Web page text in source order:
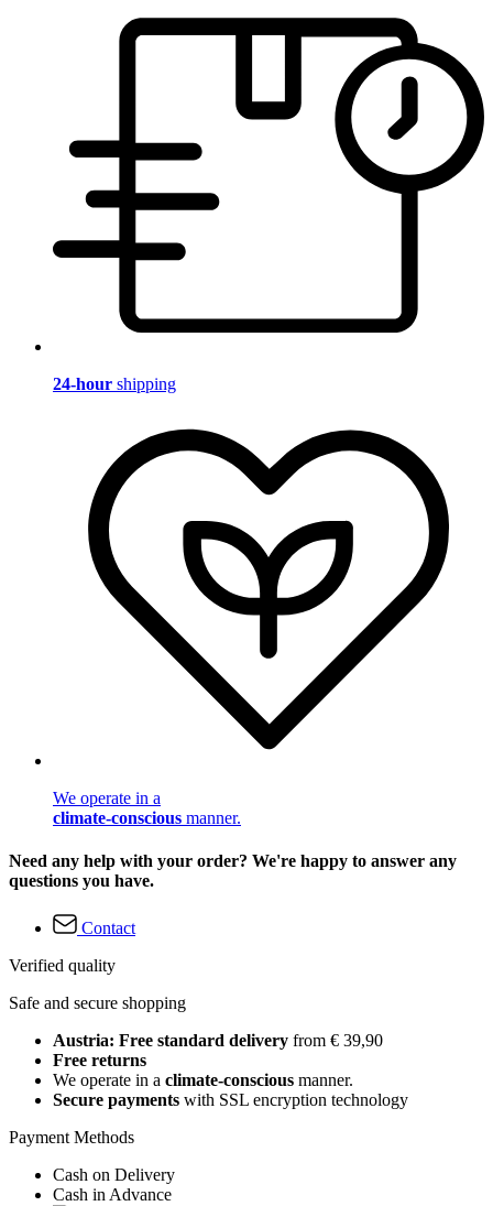
24-hour shipping
We operate in a
climate-conscious manner.
Need any help with your order? We're happy to answer any
questions you have.
Contact
Verified quality
Safe and secure shopping
Austria: Free standard delivery from € 39,90
Free returns
We operate in a climate-conscious manner.
Secure payments with SSL encryption technology
Payment Methods
Cash on Delivery
Cash in Advance